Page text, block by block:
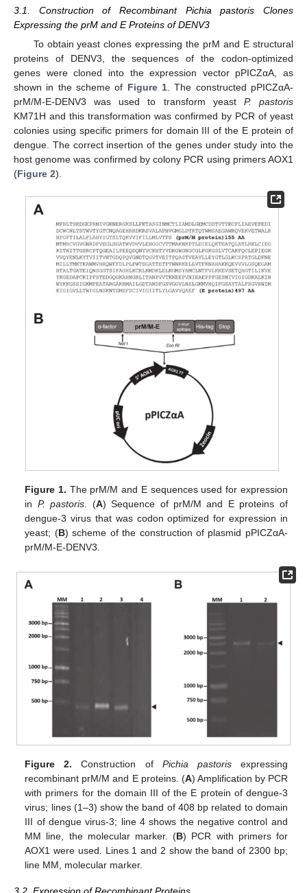
3.1. Construction of Recombinant Pichia pastoris Clones
Expressing the prM and E Proteins of DENV3
To obtain yeast clones expressing the prM and E structural
proteins of DENV3, the sequences of the codon-optimized
genes were cloned into the expression vector pPICZαA, as
shown in the scheme of Figure 1 . The constructed pPICZαA-
prM/M-E-DENV3 was used to transform yeast P. pastoris
KM71H and this transformation was confirmed by PCR of yeast
colonies using specific primers for domain III of the E protein of
dengue. The correct insertion of the genes under study into the
host genome was confirmed by colony PCR using primers AOX1
(Figure 2).
Figure 1. The prM/M and E sequences used for expression
in P. pastoris . (A) Sequence of prM/M and E proteins of
dengue-3 virus that was codon optimized for expression in
yeast; (B) scheme of the construction of plasmid pPICZαA-
prM/M-E-DENV3.
Figure 2. Construction of Pichia pastorisexpressing
recombinant prM/M and E proteins. (A) Amplification by PCR
with primers for the domain III of the E protein of dengue-3
virus; lines (1–3) show the band of 408 bp related to domain
III of dengue virus-3; line 4 shows the negative control and
MM line, the molecular marker. (B) PCR with primers for
AOX1 were used. Lines 1 and 2 show the band of 2300 bp;
line MM, molecular marker.